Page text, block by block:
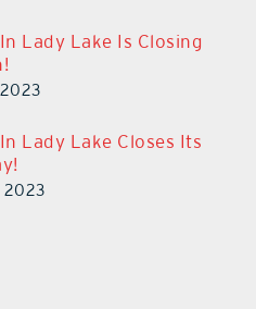
Lady Lake Is Closing
Lady Lake Closes Its
2023